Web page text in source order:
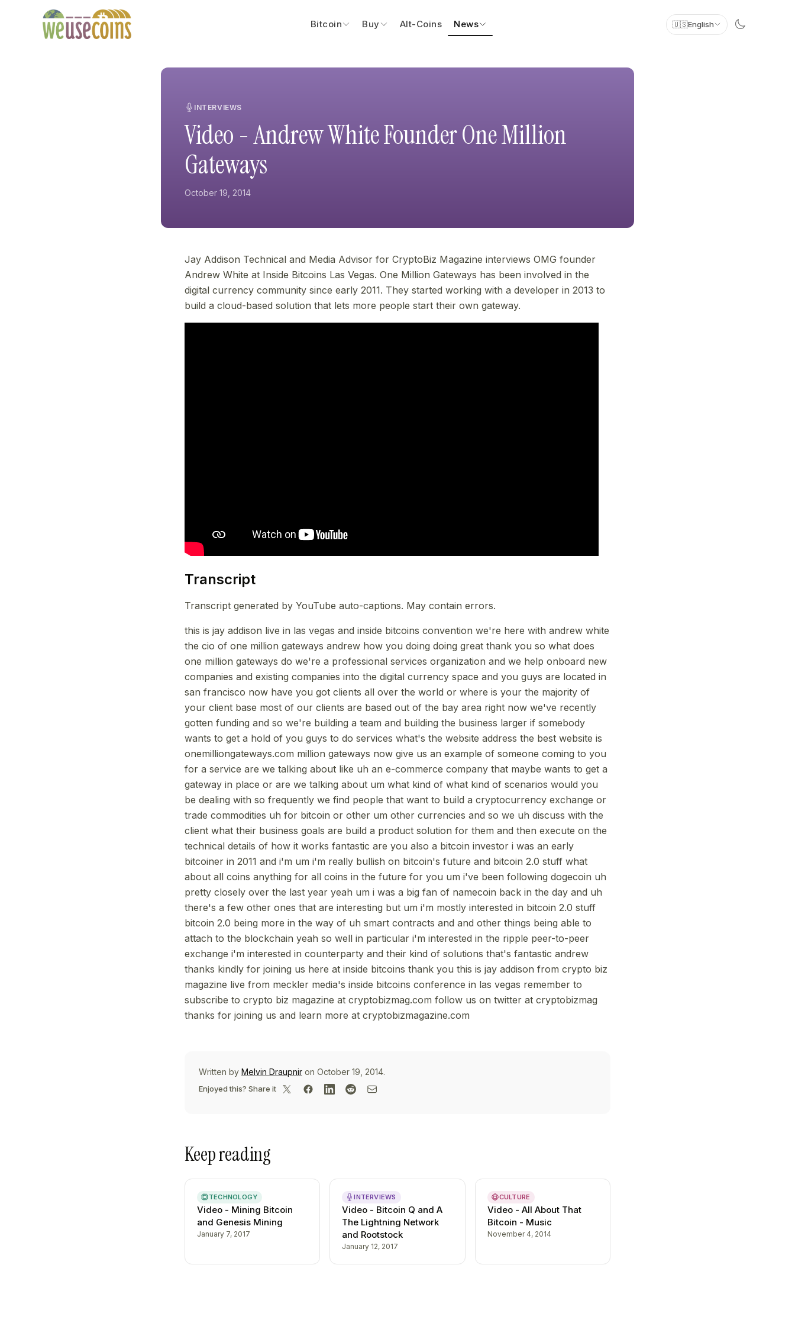
Bitcoin Buy Alt-Coins News 🇺🇸English
INTERVIEWS
Video - Andrew White Founder One Million
Gateways
October 19, 2014
Jay Addison Technical and Media Advisor for CryptoBiz Magazine interviews OMG founder
Andrew White at Inside Bitcoins Las Vegas. One Million Gateways has been involved in the
digital currency community since early 2011. They started working with a developer in 2013 to
build a cloud-based solution that lets more people start their own gateway.
Transcript
Transcript generated by YouTube auto-captions. May contain errors.
this is jay addison live in las vegas and inside bitcoins convention we're here with andrew white
the cio of one million gateways andrew how you doing doing great thank you so what does
one million gateways do we're a professional services organization and we help onboard new
companies and existing companies into the digital currency space and you guys are located in
san francisco now have you got clients all over the world or where is your the majority of
your client base most of our clients are based out of the bay area right now we've recently
gotten funding and so we're building a team and building the business larger if somebody
wants to get a hold of you guys to do services what's the website address the best website is
onemilliongateways.com million gateways now give us an example of someone coming to you
for a service are we talking about like uh an e-commerce company that maybe wants to get a
gateway in place or are we talking about um what kind of what kind of scenarios would you
be dealing with so frequently we find people that want to build a cryptocurrency exchange or
trade commodities uh for bitcoin or other um other currencies and so we uh discuss with the
client what their business goals are build a product solution for them and then execute on the
technical details of how it works fantastic are you also a bitcoin investor i was an early
bitcoiner in 2011 and i'm um i'm really bullish on bitcoin's future and bitcoin 2.0 stuff what
about all coins anything for all coins in the future for you um i've been following dogecoin uh
pretty closely over the last year yeah um i was a big fan of namecoin back in the day and uh
there's a few other ones that are interesting but um i'm mostly interested in bitcoin 2.0 stuff
bitcoin 2.0 being more in the way of uh smart contracts and and other things being able to
attach to the blockchain yeah so well in particular i'm interested in the ripple peer-to-peer
exchange i'm interested in counterparty and their kind of solutions that's fantastic andrew
thanks kindly for joining us here at inside bitcoins thank you this is jay addison from crypto biz
magazine live from meckler media's inside bitcoins conference in las vegas remember to
subscribe to crypto biz magazine at cryptobizmag.com follow us on twitter at cryptobizmag
thanks for joining us and learn more at cryptobizmagazine.com
Written by Melvin Draupnir on October 19, 2014.
Enjoyed this? Share it
Keep reading
TECHNOLOGY
Video - Mining Bitcoin
and Genesis Mining
January 7, 2017
INTERVIEWS
Video - Bitcoin Q and A
The Lightning Network
and Rootstock
January 12, 2017
CULTURE
Video - All About That
Bitcoin - Music
November 4, 2014